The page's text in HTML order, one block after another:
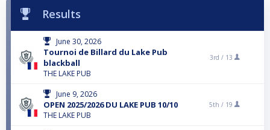
Results
June 30, 2026
Tournoi de Billard du Lake Pub
blackball
THE LAKE PUB
3rd / 13
June 9, 2026
OPEN 2025/2026 DU LAKE PUB 10/10
THE LAKE PUB
5th / 19